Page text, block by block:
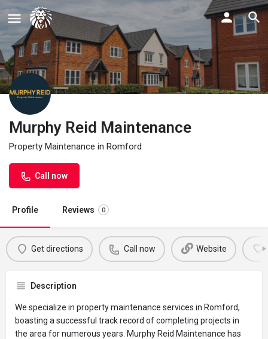
Murphy Reid Maintenance
Property Maintenance in Romford
Call now
Profile Reviews 0
Get directions Call now Website
Description
We specialize in property maintenance services in Romford,
boasting a successful track record of completing projects in
the area for numerous years. Murphy Reid Maintenance has